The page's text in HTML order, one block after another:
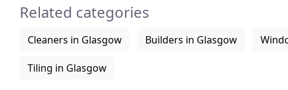
Related categories
Cleaners in Glasgow Builders in Glasgow
Tiling in Glasgow